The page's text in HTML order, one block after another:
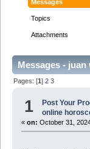
Messages
Topics
Attachments
Messages -
Pages: [1]2 3
1 Post Your
online
« on: October 31,